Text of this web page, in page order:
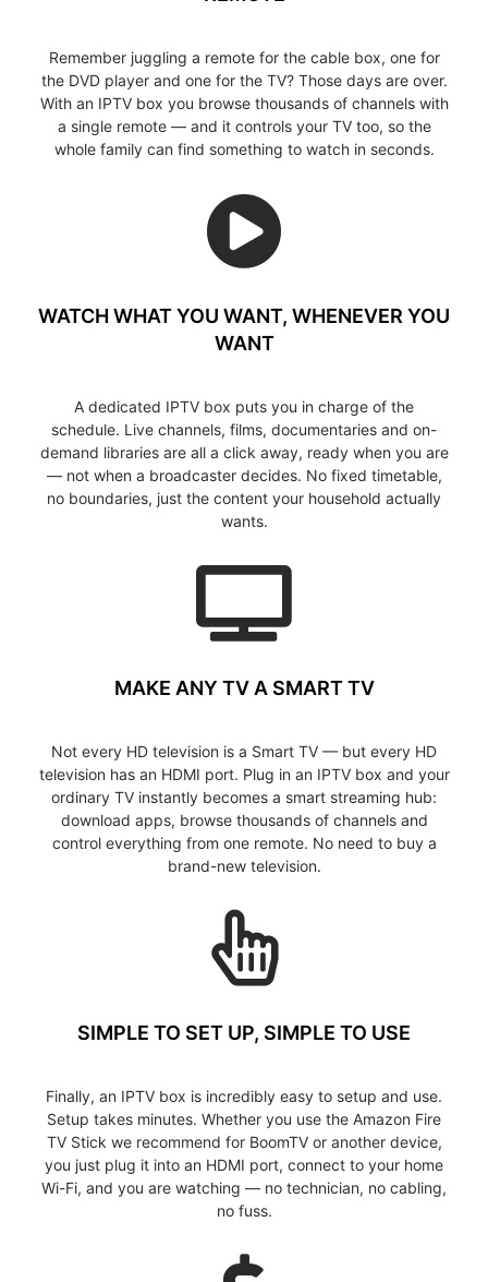
Remember juggling a remote for the cable box, one for
the DVD player and one for the TV? Those days are over.
With an IPTV box you browse thousands of channels with
a single remote — and it controls your TV too, so the
whole family can find something to watch in seconds.
WATCH WHAT YOU WANT, WHENEVER YOU
WANT
A dedicated IPTV box puts you in charge of the
schedule. Live channels, films, documentaries and on-
demand libraries are all a click away, ready when you are
— not when a broadcaster decides. No fixed timetable,
no boundaries, just the content your household actually
wants.
MAKE ANY TV A SMART TV
Not every HD television is a Smart TV — but every HD
television has an HDMI port. Plug in an IPTV box and your
ordinary TV instantly becomes a smart streaming hub:
download apps, browse thousands of channels and
control everything from one remote. No need to buy a
brand-new television.
SIMPLE TO SET UP, SIMPLE TO USE
Finally, an IPTV box is incredibly easy to setup and use.
Setup takes minutes. Whether you use the Amazon Fire
TV Stick we recommend for BoomTV or another device,
you just plug it into an HDMI port, connect to your home
Wi-Fi, and you are watching — no technician, no cabling,
no fuss.